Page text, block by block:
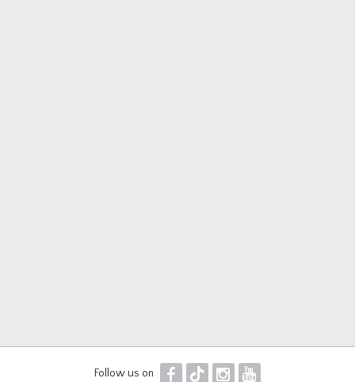
Follow us on F T I Y